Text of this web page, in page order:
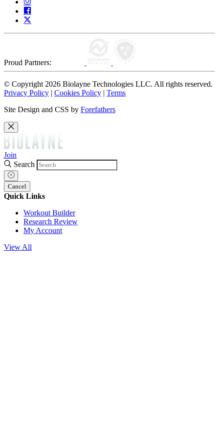
Proud Partners:
© Copyright 2026 Biolayne Technologies LLC. All rights reserved.
Privacy Policy | Cookies Policy | Terms
Site Design and CSS by Forefathers
Join
Search
Cancel
Quick Links
Workout Builder
Research Review
My Account
View All